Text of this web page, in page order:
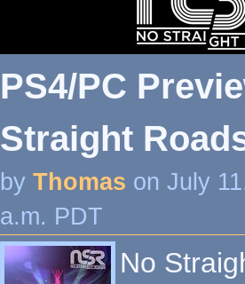
PS4/PC
Straight
by Thomas on July
a.m. PDT
No